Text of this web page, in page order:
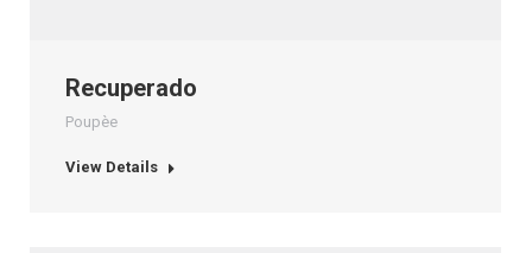
Recuperado
Poupèe
View Details